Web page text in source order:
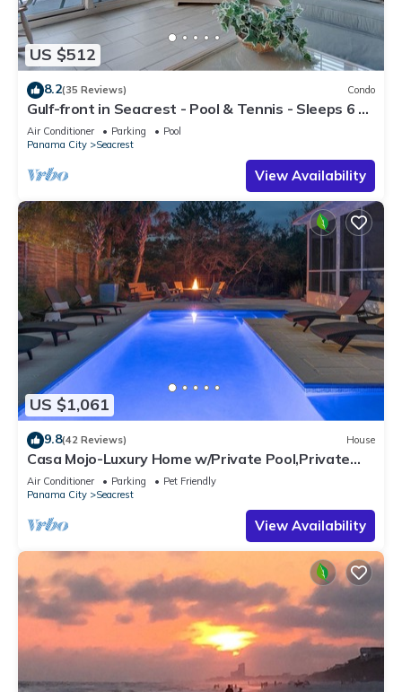
US $512
8.2(35 Reviews) Condo
Gulf-front in Seacrest - Pool & Tennis - Sleeps 6 +
Free Attraction Tickets!
Air Conditioner Parking
Pool
Panama City
Seacrest
View Availability
US $1,061
9.8(42 Reviews) House
Casa Mojo-Luxury Home w/Private Pool,Private
Beach Access,Pet Friendly, 30A
Air Conditioner Parking
Pet Friendly
Panama City
Seacrest
View Availability